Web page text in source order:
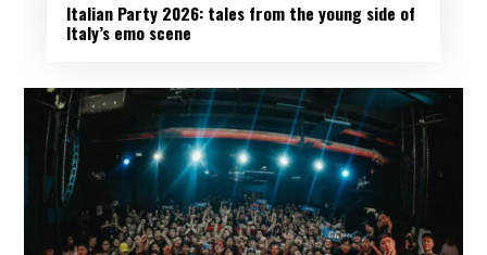
Italian Party 2026: tales from the young side of
Italy’s emo scene